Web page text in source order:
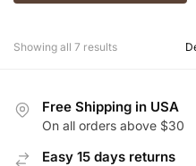
Showing all 7 results
Free Shipping in USA
On all orders above $30
Easy 15 days returns